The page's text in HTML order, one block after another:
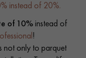
instead of 20%.
of 10%instead of
!
not only to parquet